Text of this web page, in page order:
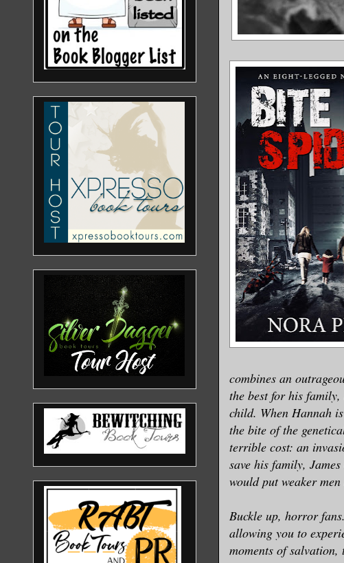
combines an
the best for his
child. When Hannah
the bite of the
terrible cost: an
save his family,
would put weaker
Buckle up, horror
allowing you to
moments of